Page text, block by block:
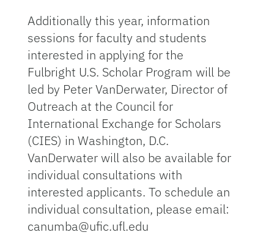
Additionally this year, information
sessions for faculty and students
interested in applying for the
Fulbright U.S. Scholar Program will be
led by Peter VanDerwater, Director of
Outreach at the Council for
International Exchange for Scholars
(CIES) in Washington, D.C.
VanDerwater will also be available for
individual consultations with
interested applicants. To schedule an
individual consultation, please email:
canumba@ufic.ufl.edu